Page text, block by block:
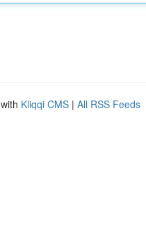
Kliqqi CMS | All RSS Feeds